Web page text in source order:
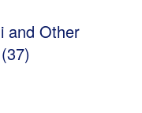
and Other